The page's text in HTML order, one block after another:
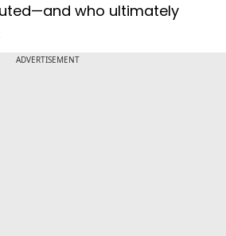
who ultimately
ADVERTISEMENT